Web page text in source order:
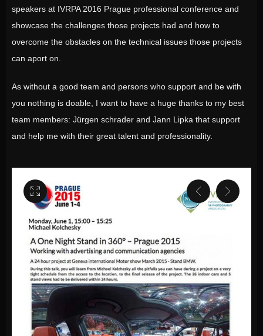
speakers at IVRPA 2016 Prague professional conference and
showcase the challenges those projects had and how to
overcome the obstacles on the technical issues those projects
can aport on.
As without a good team and persons who support and be with
you nothing is doable, I want to have a huge thanks to my best
team members: Jürgen schrader and Jann Lipka that support
and help me with their great talent and professionality.